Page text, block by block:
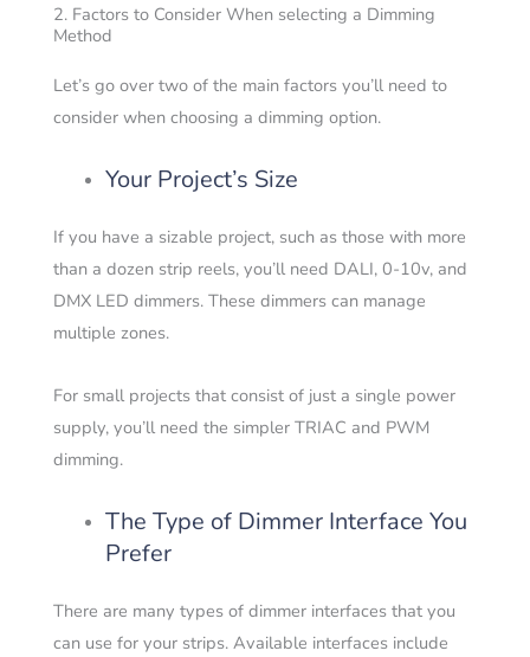
2. Factors to Consider When selecting a Dimming
Method
Let’s go over two of the main factors you’ll need to
consider when choosing a dimming option.
Your Project’s Size
If you have a sizable project, such as those with more
than a dozen strip reels, you’ll need DALI, 0-10v, and
DMX LED dimmers. These dimmers can manage
multiple zones.
For small projects that consist of just a single power
supply, you’ll need the simpler TRIAC and PWM
dimming.
The Type of Dimmer Interface You
Prefer
There are many types of dimmer interfaces that you
can use for your strips. Available interfaces include